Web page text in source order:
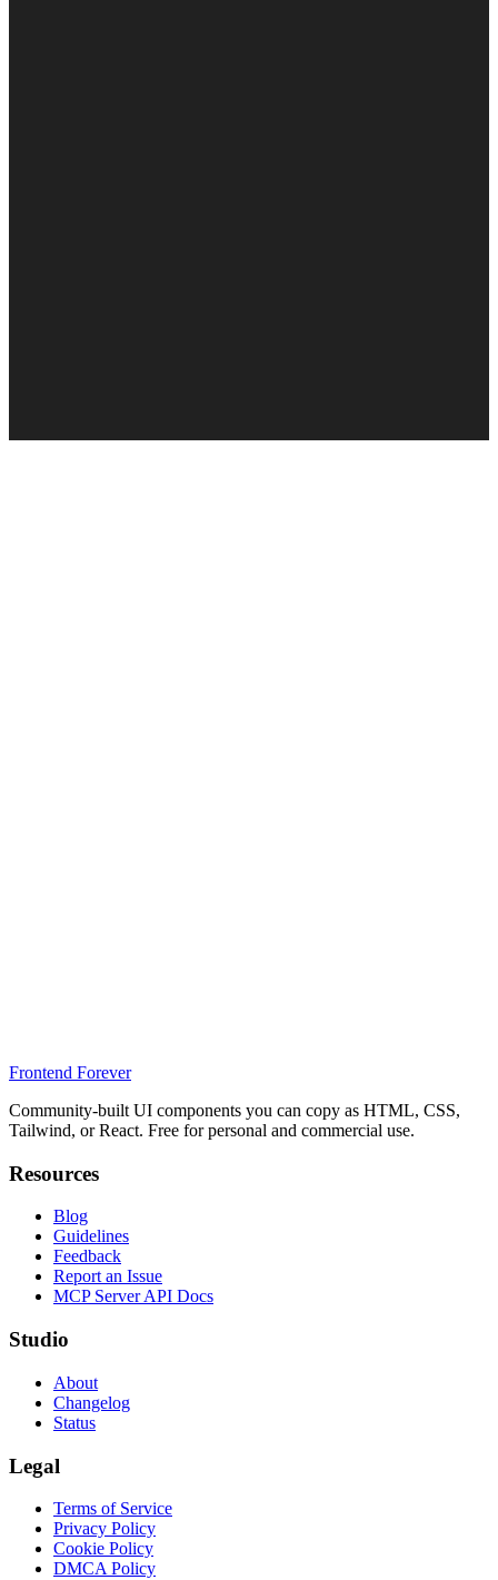
Frontend Forever
Community-built UI components you can copy as HTML, CSS,
Tailwind, or React. Free for personal and commercial use.
Resources
Blog
Guidelines
Feedback
Report an Issue
MCP Server API Docs
Studio
About
Changelog
Status
Legal
Terms of Service
Privacy Policy
Cookie Policy
DMCA Policy